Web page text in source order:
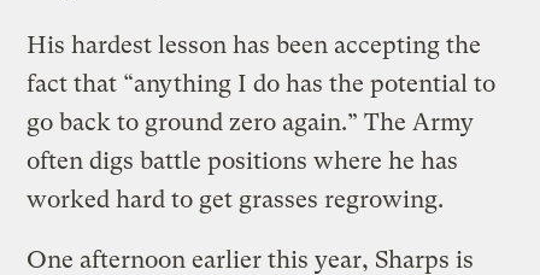
His hardest lesson has been accepting the
fact that “anything I do has the potential to
go back to ground zero again.” The Army
often digs battle positions where he has
worked hard to get grasses regrowing.
One afternoon earlier this year, Sharps is